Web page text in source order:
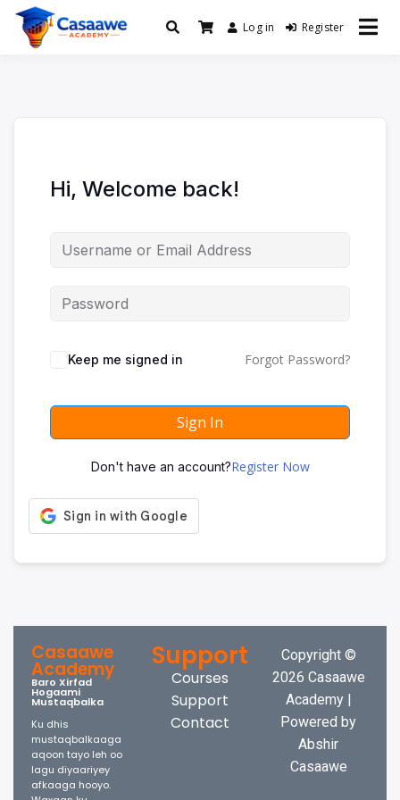
Baro Xirfad Hogaami Mustaqbalka
Log in Register
Hi, Welcome back!
Keep me signed in Forgot Password?
Sign In
Don't have an account?Register Now
Casaawe
Academy
Baro Xirfad
Hogaami
Mustaqbalka
Ku dhis
mustaqbalkaaga
aqoon tayo leh oo
lagu diyaariyey
afkaaga hooyo.
Support
Courses
Support
Contact
Copyright ©
2026 Casaawe
Academy |
Powered by
Abshir
Casaawe